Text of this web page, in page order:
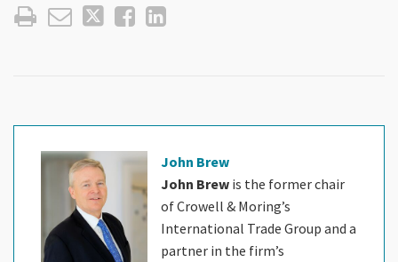
John Brew
John Brew is the former chair
of Crowell & Moring’s
International Trade Group and a
partner in the firm’s